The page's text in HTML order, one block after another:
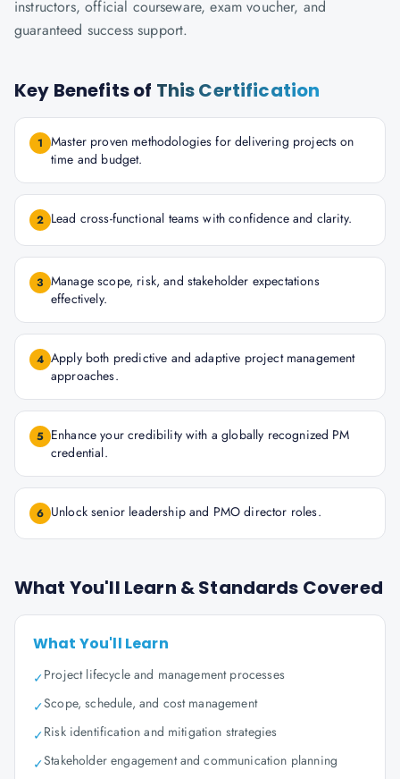
instructors, official courseware, exam voucher, and
guaranteed success support.
Key Benefits of This Certification
1 Master proven methodologies for delivering projects on
time and budget.
2 Lead cross-functional teams with confidence and clarity.
3 Manage scope, risk, and stakeholder expectations
effectively.
4 Apply both predictive and adaptive project management
approaches.
5 Enhance your credibility with a globally recognized PM
credential.
6 Unlock senior leadership and PMO director roles.
What You'll Learn & Standards Covered
What You'll Learn
✓Project lifecycle and management processes
✓Scope, schedule, and cost management
✓Risk identification and mitigation strategies
✓Stakeholder engagement and communication planning